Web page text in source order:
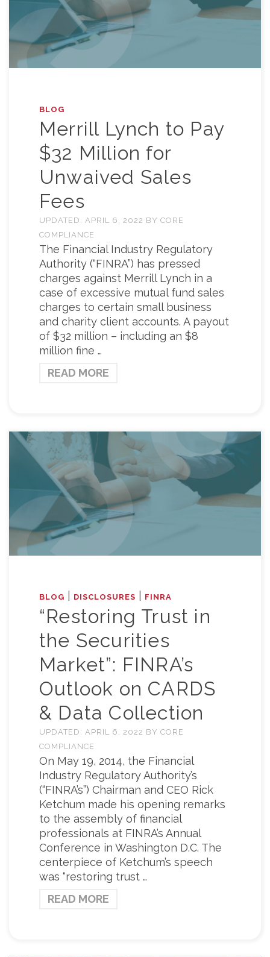
BLOG
Merrill Lynch to Pay
$32 Million for
Unwaived Sales
Fees
UPDATED: APRIL 6, 2022 BY CORE
COMPLIANCE
The Financial Industry Regulatory
Authority (“FINRA”) has pressed
charges against Merrill Lynch in a
case of excessive mutual fund sales
charges to certain small business
and charity client accounts. A payout
of $32 million – including an $8
million fine …
READ MORE
BLOG DISCLOSURES FINRA
“Restoring Trust in
the Securities
Market”: FINRA’s
Outlook on CARDS
& Data Collection
UPDATED: APRIL 6, 2022 BY CORE
COMPLIANCE
On May 19, 2014, the Financial
Industry Regulatory Authority’s
(“FINRA’s”) Chairman and CEO Rick
Ketchum made his opening remarks
to the assembly of financial
professionals at FINRA’s Annual
Conference in Washington D.C. The
centerpiece of Ketchum’s speech
was “restoring trust …
READ MORE